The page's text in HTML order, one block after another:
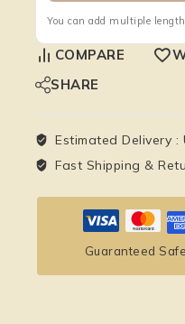
You can add multiple
COMPARE
SHARE
Estimated Delivery :
Fast Shipping &
Guaranteed